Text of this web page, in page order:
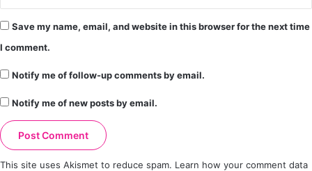
Save my name, email, and website in this browser for the next time
I comment.
Notify me of follow-up comments by email.
Notify me of new posts by email.
This site uses Akismet to reduce spam. Learn how your comment data